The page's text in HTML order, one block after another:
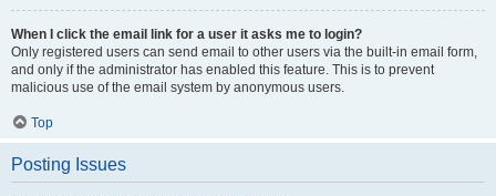
When I click the email link for a user it asks me to login?
Only registered users can send email to other users via the built-in email form,
and only if the administrator has enabled this feature. This is to prevent
malicious use of the email system by anonymous users.
Top
Posting Issues